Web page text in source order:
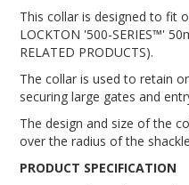
This collar is designed to fit
LOCKTON '500-SERIES™'
RELATED PRODUCTS).
The collar is used to retain
securing large gates and
The design and size of the
over the radius of the
PRODUCT SPECIFICATION